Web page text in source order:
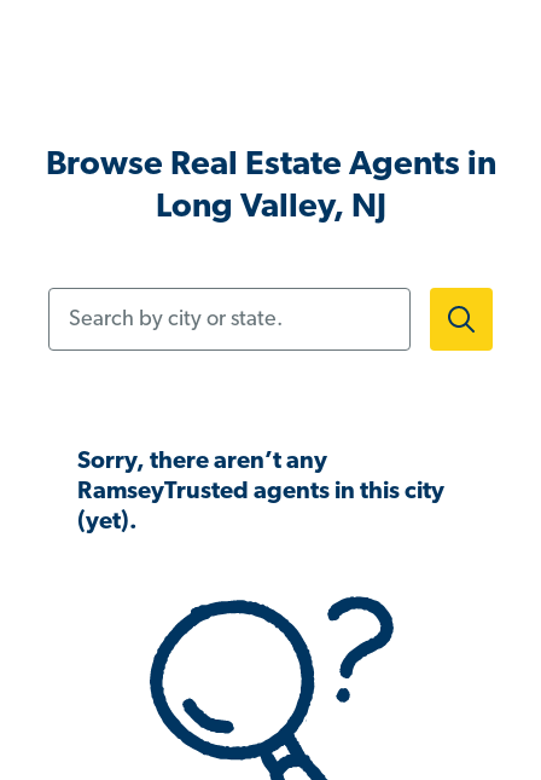
Browse Real Estate Agents in
Long Valley, NJ
Sorry, there aren’t any
RamseyTrusted agents in this city
(yet).